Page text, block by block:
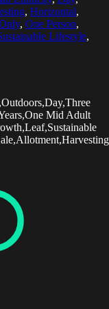
, Horizontal,
, One Person,
Lifestyle,
Mid Adult